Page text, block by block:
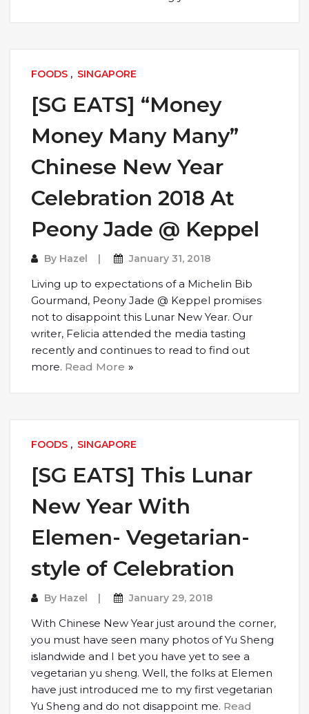
FOODS , SINGAPORE
[SG EATS] “Money
Money Many Many”
Chinese New Year
Celebration 2018 At
Peony Jade @ Keppel
By Hazel January 31, 2018
Living up to expectations of a Michelin Bib
Gourmand, Peony Jade @ Keppel promises
not to disappoint this Lunar New Year. Our
writer, Felicia attended the media tasting
recently and continues to read to find out
more. Read More
FOODS , SINGAPORE
[SG EATS] This Lunar
New Year With
Elemen- Vegetarian-
style of Celebration
By Hazel January 29, 2018
With Chinese New Year just around the corner,
you must have seen many photos of Yu Sheng
islandwide and I bet you have yet to see a
vegetarian yu sheng. Well, the folks at Elemen
have just introduced me to my first vegetarian
Yu Sheng and do not disappoint me. Read